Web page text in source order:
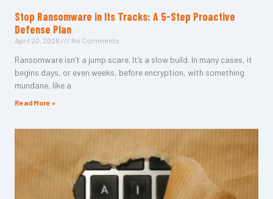
Stop Ransomware in Its Tracks: A 5-Step Proactive
Defense Plan
April 20, 2026 No Comments
Ransomware isn’t a jump scare. It’s a slow build. In many cases, it
begins days, or even weeks, before encryption, with something
mundane, like a
Read More »